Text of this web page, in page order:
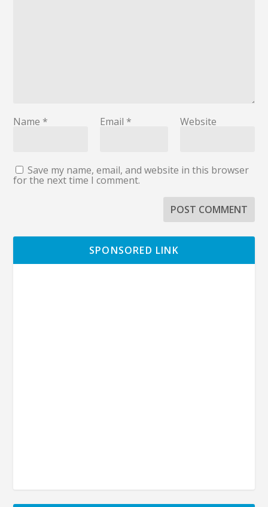
Name * Email * Website
Save my name, email, and website in this browser
for the next time I comment.
SPONSORED LINK